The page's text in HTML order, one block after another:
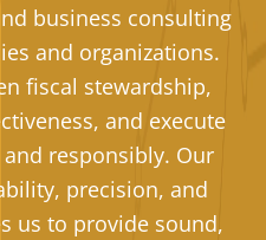
business consulting
and organizations.
fiscal stewardship,
and execute
responsibly. Our
precision, and
us to provide sound,